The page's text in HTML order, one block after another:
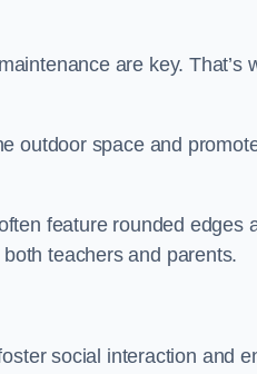
are key. That’s
outdoor space and
feature rounded edges
teachers and parents.
social interaction and